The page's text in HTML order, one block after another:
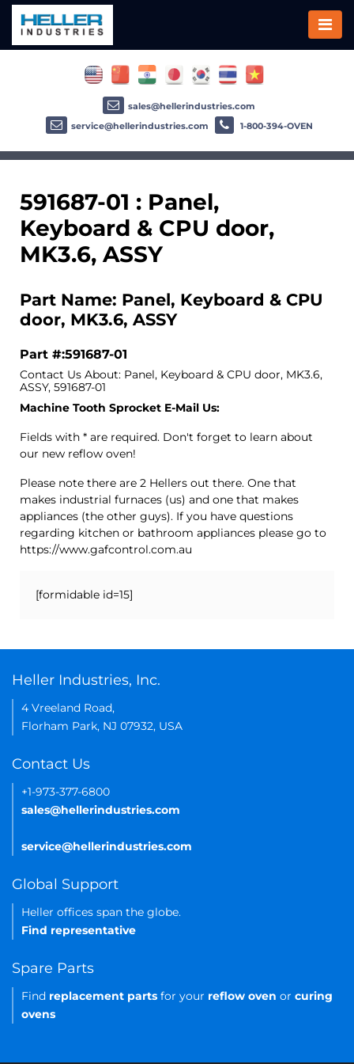
591687-01 : Panel,
Keyboard & CPU door,
MK3.6, ASSY
Part Name: Panel, Keyboard & CPU
door, MK3.6, ASSY
Part #:591687-01
Contact Us About: Panel, Keyboard & CPU door, MK3.6,
ASSY, 591687-01
Machine Tooth Sprocket E-Mail Us:
Fields with * are required. Don't forget to learn about
our new reflow oven!
Please note there are 2 Hellers out there. One that
makes industrial furnaces (us) and one that makes
appliances (the other guys). If you have questions
regarding kitchen or bathroom appliances please go to
https://www.gafcontrol.com.au
[formidable id=15]
sales@hellerindustries.com
service@hellerindustries.com
1-800-394-OVEN
Heller Industries, Inc.
4 Vreeland Road,
Florham Park, NJ 07932, USA
Contact Us
+1-973-377-6800
sales@hellerindustries.com
service@hellerindustries.com
Global Support
Heller offices span the globe.
Find representative
Spare Parts
Find replacement parts for your reflow oven or curing
ovens